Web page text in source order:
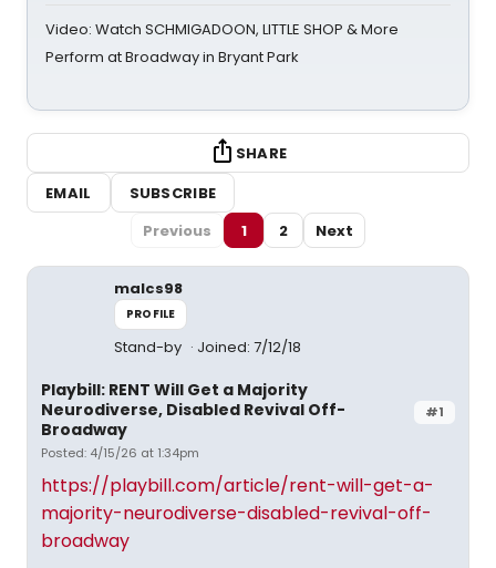
Video: Watch SCHMIGADOON, LITTLE SHOP & More
Perform at Broadway in Bryant Park
SHARE
EMAIL
SUBSCRIBE
Previous
1 2 Next
malcs98
PROFILE
Stand-by Joined: 7/12/18
#1
Playbill: RENT Will Get a Majority
Neurodiverse, Disabled Revival Off-
Broadway
Posted: 4/15/26 at 1:34pm
https://playbill.com/article/rent-will-get-a-
majority-neurodiverse-disabled-revival-off-
broadway